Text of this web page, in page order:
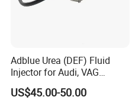
Adblue Urea (DEF) Fluid
Injector for Audi, VAG
04L131113p/ 04L131113K
US$45.00-50.00